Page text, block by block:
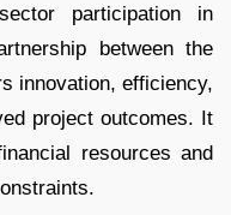
participation in
between the
innovation, efficiency,
project outcomes. It
resources and